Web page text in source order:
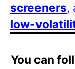
screeners,
low-
You can